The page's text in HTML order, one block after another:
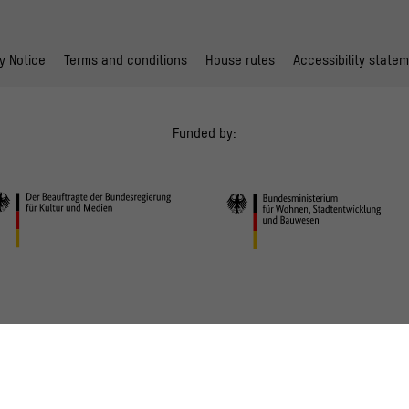
Notice Terms and conditions House rules Accessibility
Funded by: